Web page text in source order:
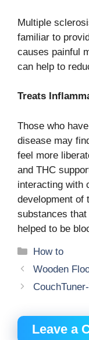
Multiple
familiar to
causes painful
can help to
Treats
Those who
disease may
feel more
and THC
interacting with
development of
substances
helped to be
Categories
How to
Wooden
Leave a